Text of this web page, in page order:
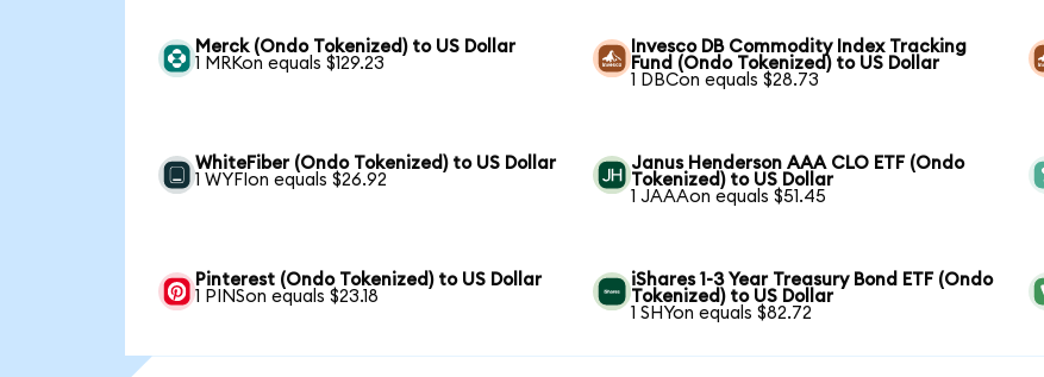
Merck (Ondo Tokenized) to US Dollar
1 MRKon equals $129.23
Invesco DB Commodity Index Tracking
Fund (Ondo Tokenized) to US Dollar
1 DBCon equals $28.73
WhiteFiber (Ondo Tokenized) to US Dollar
1 WYFIon equals $26.92
Janus Henderson AAA CLO ETF (Ondo
Tokenized) to US Dollar
1 JAAAon equals $51.45
Pinterest (Ondo Tokenized) to US Dollar
1 PINSon equals $23.18
iShares 1-3 Year Treasury Bond ETF (Ondo
Tokenized) to US Dollar
1 SHYon equals $82.72